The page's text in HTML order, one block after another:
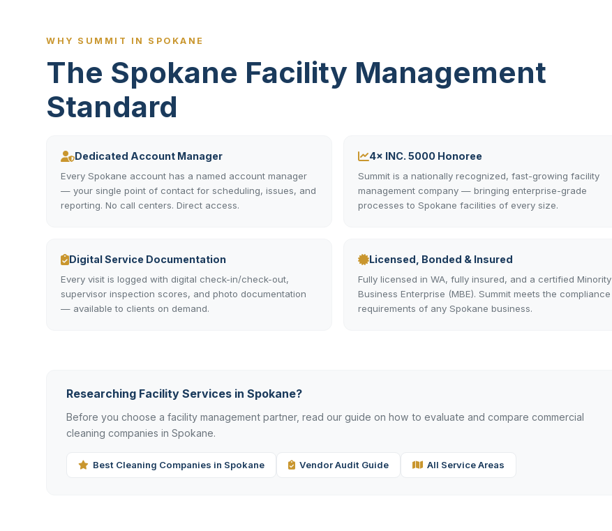
WHY SUMMIT IN SPOKANE
The Spokane Facility Management
Standard
Dedicated Account Manager
Every Spokane account has a named account manager
— your single point of contact for scheduling, issues, and
reporting. No call centers. Direct access.
4× INC. 5000 Honoree
Summit is a nationally recognized, fast-growing facility
management company — bringing enterprise-grade
processes to Spokane facilities of every size.
Digital Service Documentation
Every visit is logged with digital check-in/check-out,
supervisor inspection scores, and photo documentation
— available to clients on demand.
Licensed, Bonded & Insured
Fully licensed in WA, fully insured, and a certified Minority
Business Enterprise (MBE). Summit meets the compliance
requirements of any Spokane business.
Researching Facility Services in Spokane?
Before you choose a facility management partner, read our guide on how to evaluate and compare commercial
cleaning companies in Spokane.
Best Cleaning Companies in Spokane Vendor Audit Guide All Service Areas